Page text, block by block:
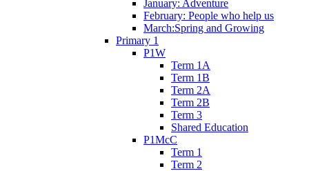
January: Adventure
February: People who help us
March:Spring and Growing
Primary 1
P1W
Term 1A
Term 1B
Term 2A
Term 2B
Term 3
Shared Education
P1McC
Term 1
Term 2